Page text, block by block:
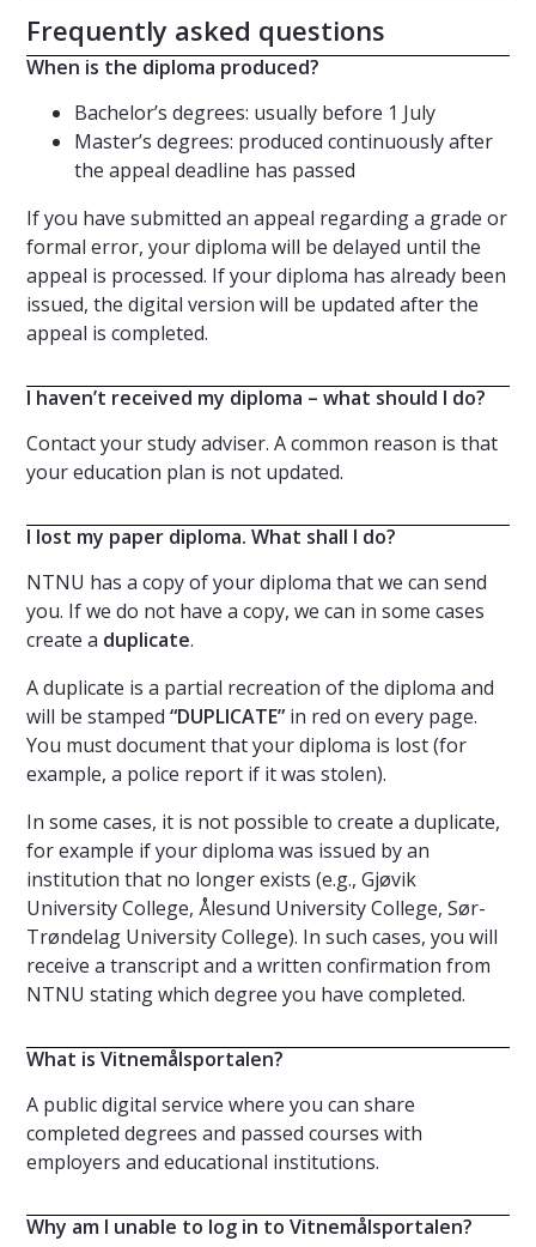
Frequently asked questions
When is the diploma produced?
Bachelor’s degrees: usually before 1 July
Master’s degrees: produced continuously after
the appeal deadline has passed
If you have submitted an appeal regarding a grade or
formal error, your diploma will be delayed until the
appeal is processed. If your diploma has already been
issued, the digital version will be updated after the
appeal is completed.
I haven’t received my diploma – what should I do?
Contact your study adviser. A common reason is that
your education plan is not updated.
I lost my paper diploma. What shall I do?
NTNU has a copy of your diploma that we can send
you. If we do not have a copy, we can in some cases
create a duplicate.
A duplicate is a partial recreation of the diploma and
will be stamped “DUPLICATE” in red on every page.
You must document that your diploma is lost (for
example, a police report if it was stolen).
In some cases, it is not possible to create a duplicate,
for example if your diploma was issued by an
institution that no longer exists (e.g., Gjøvik
University College, Ålesund University College, Sør-
Trøndelag University College). In such cases, you will
receive a transcript and a written confirmation from
NTNU stating which degree you have completed.
What is Vitnemålsportalen?
A public digital service where you can share
completed degrees and passed courses with
employers and educational institutions.
Why am I unable to log in to Vitnemålsportalen?